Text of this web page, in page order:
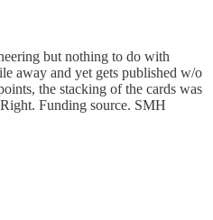
but nothing to do with
away and yet gets published w/o
the stacking of the cards was
Funding source. SMH